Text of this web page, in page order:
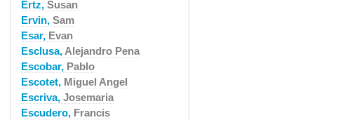
Ertz, Susan
Ervin, Sam
Esar, Evan
Esclusa, Alejandro Pena
Escobar, Pablo
Escotet, Miguel Angel
Escriva, Josemaria
Escudero, Francis